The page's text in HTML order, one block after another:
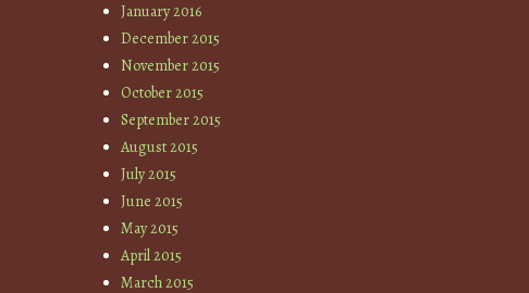
January 2016
December 2015
November 2015
October 2015
September 2015
August 2015
July 2015
June 2015
May 2015
April 2015
March 2015